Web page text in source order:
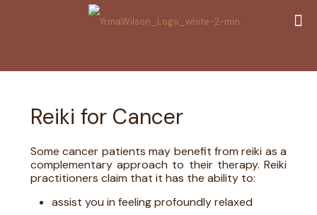
Reiki for Cancer
Some cancer patients may benefit from reiki as a
complementary approach to their therapy. Reiki
practitioners claim that it has the ability to:
assist you in feeling profoundly relaxed